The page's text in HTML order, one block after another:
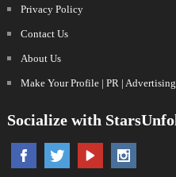
Privacy Policy
Contact Us
About Us
Make Your Profile | PR | Advertising
Socialize with